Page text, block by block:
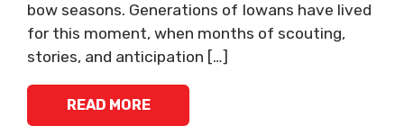
bow seasons. Generations of Iowans have lived
for this moment, when months of scouting,
stories, and anticipation […]
READ MORE